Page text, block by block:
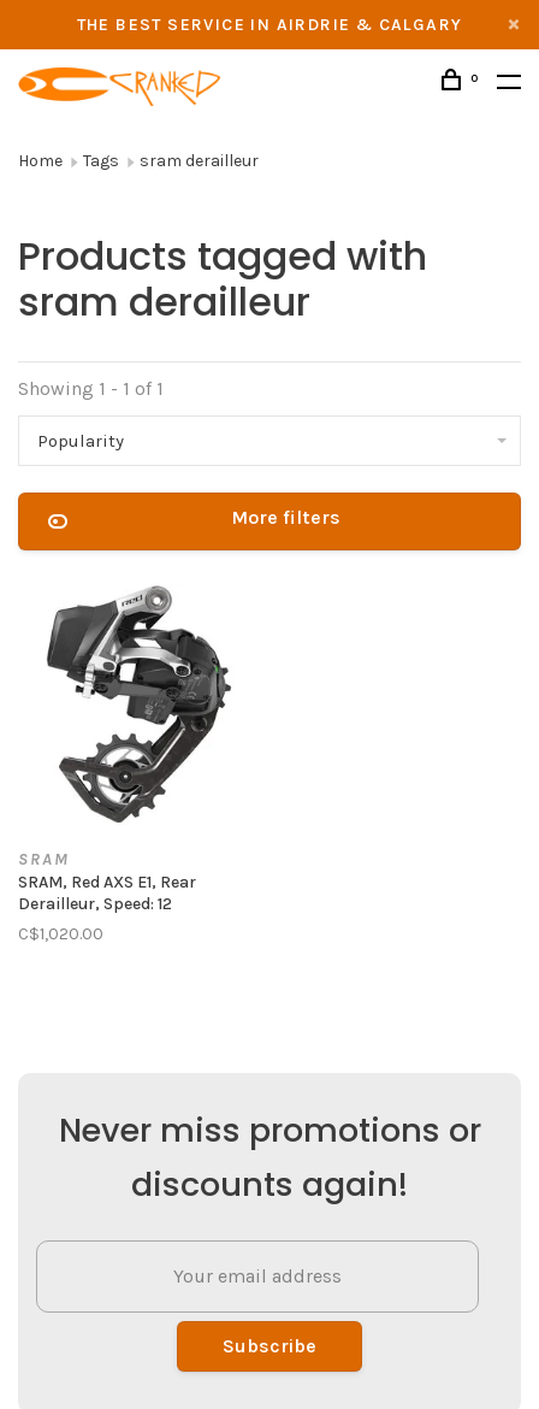
THE BEST SERVICE IN AIRDRIE & CALGARY
0
Home Tags sram derailleur
Products tagged with
sram derailleur
Showing 1 - 1 of 1
Popularity
More filters
SRAM
SRAM, Red AXS E1, Rear
Derailleur, Speed: 12
C$1,020.00
Never miss promotions or
discounts again!
Subscribe